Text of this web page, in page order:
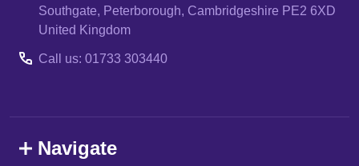
Southgate, Peterborough, Cambridgeshire PE2 6XD
United Kingdom
Call us: 01733 303440
Navigate